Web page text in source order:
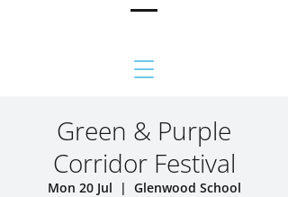
Green & Purple
Corridor Festival
Mon 20 Jul
  |
Glenwood School